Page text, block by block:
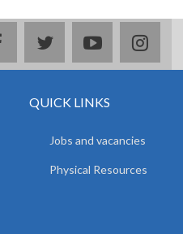
facebooktwitteryoutube
QUICK LINKS
Jobs and vacancies
Physical Resources